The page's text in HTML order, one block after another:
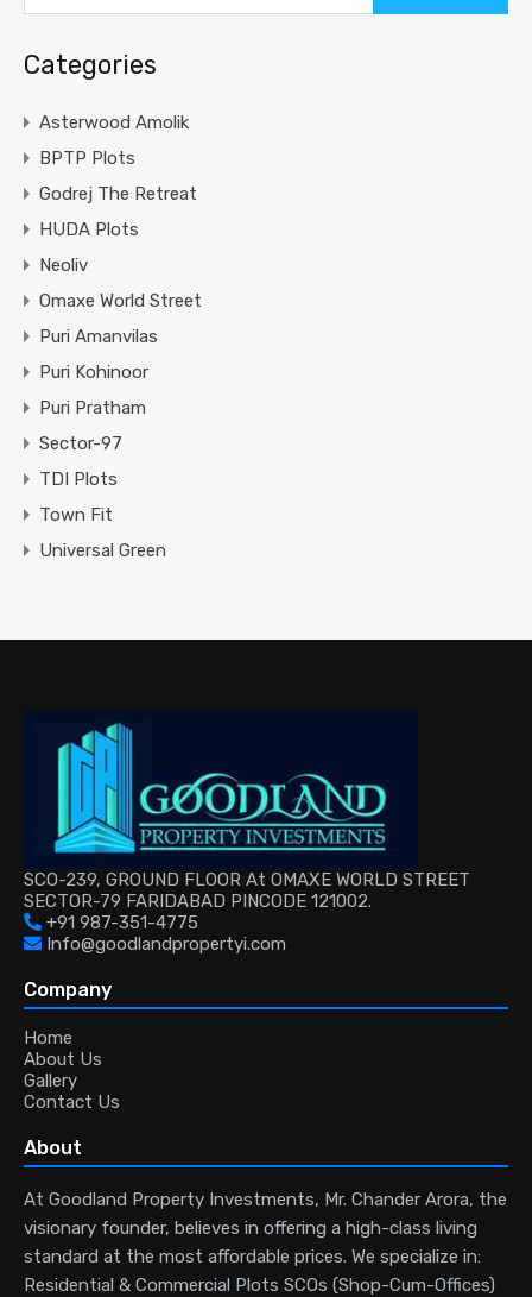
Categories
Asterwood Amolik
BPTP Plots
Godrej The Retreat
HUDA Plots
Neoliv
Omaxe World Street
Puri Amanvilas
Puri Kohinoor
Puri Pratham
Sector-97
TDI Plots
Town Fit
Universal Green
SCO-239, GROUND FLOOR At OMAXE WORLD STREET
SECTOR-79 FARIDABAD PINCODE 121002.
+91 987-351-4775
Info@goodlandpropertyi.com
Company
Home
About Us
Gallery
Contact Us
About
At Goodland Property Investments, Mr. Chander Arora, the
visionary founder, believes in offering a high-class living
standard at the most affordable prices. We specialize in:
Residential & Commercial Plots SCOs (Shop-Cum-Offices)